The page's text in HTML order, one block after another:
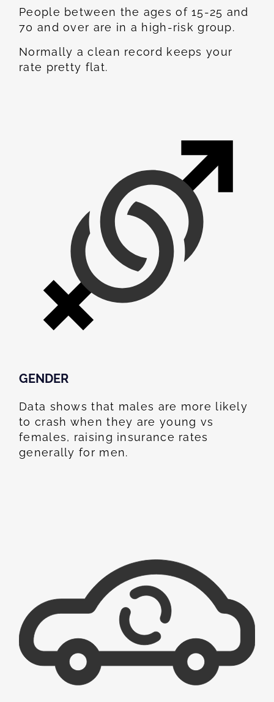
People between the ages of 15-25 and
70 and over are in a high-risk group.
Normally a clean record keeps your
rate pretty flat.
GENDER
Data shows that males are more likely
to crash when they are young vs
females, raising insurance rates
generally for men.